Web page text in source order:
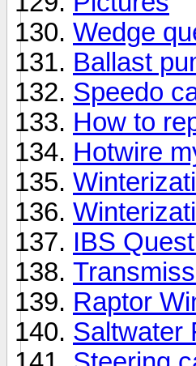
Wedge
Ballast
Speedo
How to
Hotwire
IBS
Raptor
Saltwater